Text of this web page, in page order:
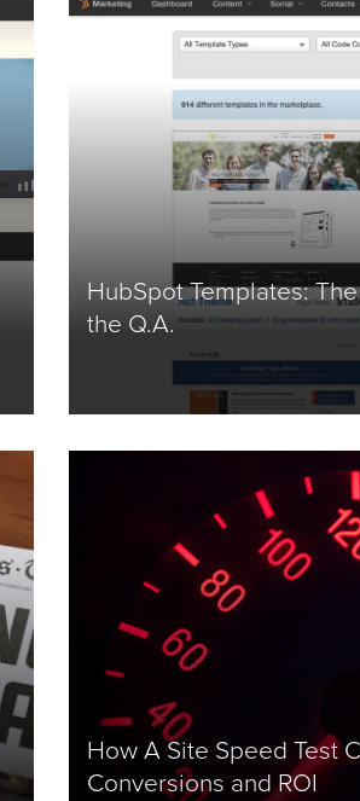
HubSpot Templates:
the Q.A.
How A Site Speed Test
Conversions and ROI